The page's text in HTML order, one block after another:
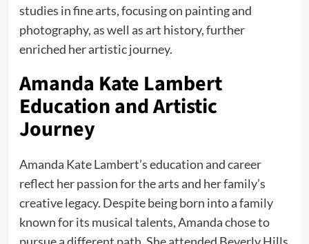
studies in fine arts, focusing on painting and
photography, as well as art history, further
enriched her artistic journey.
Amanda Kate Lambert
Education and Artistic
Journey
Amanda Kate Lambert’s education and career
reflect her passion for the arts and her family’s
creative legacy. Despite being born into a family
known for its musical talents, Amanda chose to